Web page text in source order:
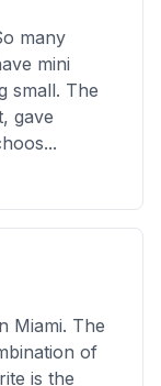
many
mini
small. The
gave
...
Miami. The
of
is the